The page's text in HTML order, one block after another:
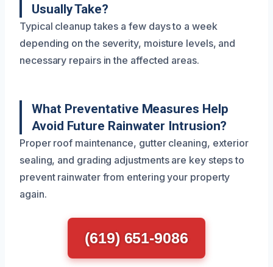
Usually Take?
Typical cleanup takes a few days to a week
depending on the severity, moisture levels, and
necessary repairs in the affected areas.
What Preventative Measures Help
Avoid Future Rainwater Intrusion?
Proper roof maintenance, gutter cleaning, exterior
sealing, and grading adjustments are key steps to
prevent rainwater from entering your property
again.
(619) 651-9086